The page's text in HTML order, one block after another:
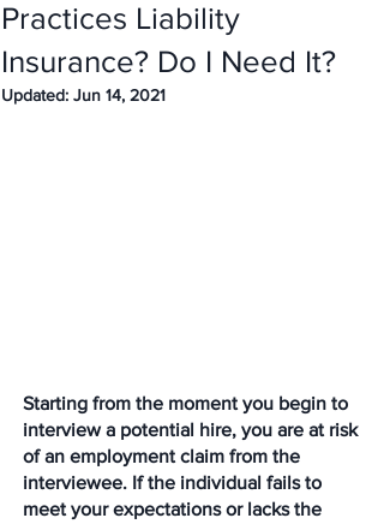
Practices Liability
Insurance? Do I Need It?
Updated: Jun 14, 2021
Starting from the moment you begin to
interview a potential hire, you are at risk
of an employment claim from the
interviewee. If the individual fails to
meet your expectations or lacks the